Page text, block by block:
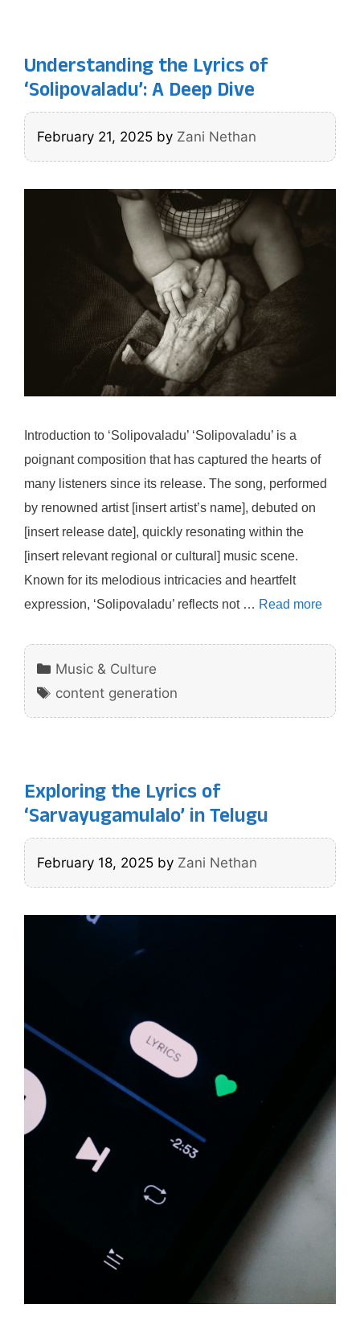
Understanding the Lyrics of
‘Solipovaladu’: A Deep Dive
February 21, 2025 by Zani Nethan
Introduction to ‘Solipovaladu’ ‘Solipovaladu’ is a
poignant composition that has captured the hearts of
many listeners since its release. The song, performed
by renowned artist [insert artist’s name], debuted on
[insert release date], quickly resonating within the
[insert relevant regional or cultural] music scene.
Known for its melodious intricacies and heartfelt
expression, ‘Solipovaladu’ reflects not … Read more
Categories
Music & Culture
Tags
content generation
Exploring the Lyrics of
‘Sarvayugamulalo’ in Telugu
February 18, 2025 by Zani Nethan